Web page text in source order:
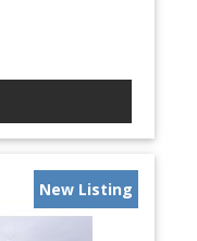
New Listing